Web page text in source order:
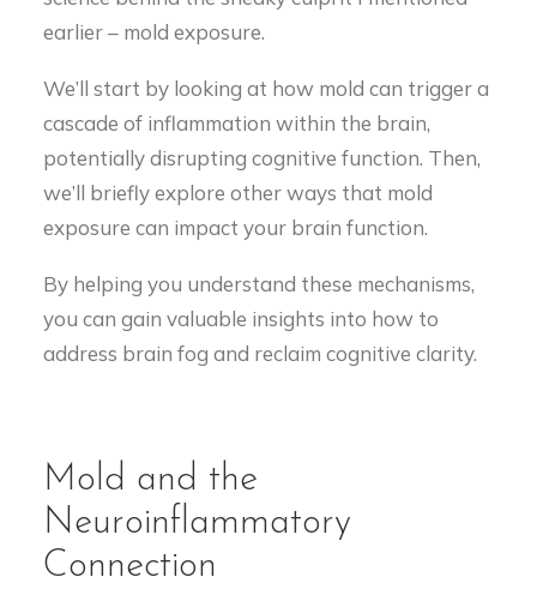
earlier – mold exposure.
We’ll start by looking at how mold can trigger a
cascade of inflammation within the brain,
potentially disrupting cognitive function. Then,
we’ll briefly explore other ways that mold
exposure can impact your brain function.
By helping you understand these mechanisms,
you can gain valuable insights into how to
address brain fog and reclaim cognitive clarity.
Mold and the
Neuroinflammatory
Connection